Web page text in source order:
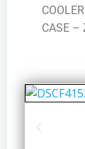
CASE –